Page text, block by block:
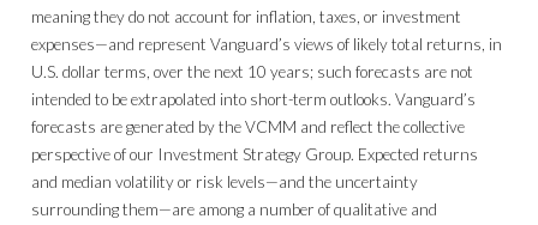
meaning they do not account for inflation, taxes, or investment
expenses—and represent Vanguard’s views of likely total returns, in
U.S. dollar terms, over the next 10 years; such forecasts are not
intended to be extrapolated into short-term outlooks. Vanguard’s
forecasts are generated by the VCMM and reflect the collective
perspective of our Investment Strategy Group. Expected returns
and median volatility or risk levels—and the uncertainty
surrounding them—are among a number of qualitative and